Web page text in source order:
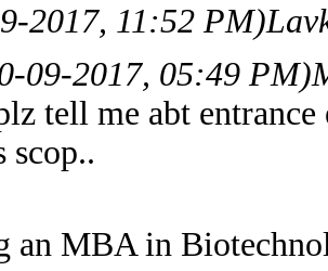
2017, 11:52 PM)
09-2017, 05:49 PM)
tell me abt
scop..
an MBA in